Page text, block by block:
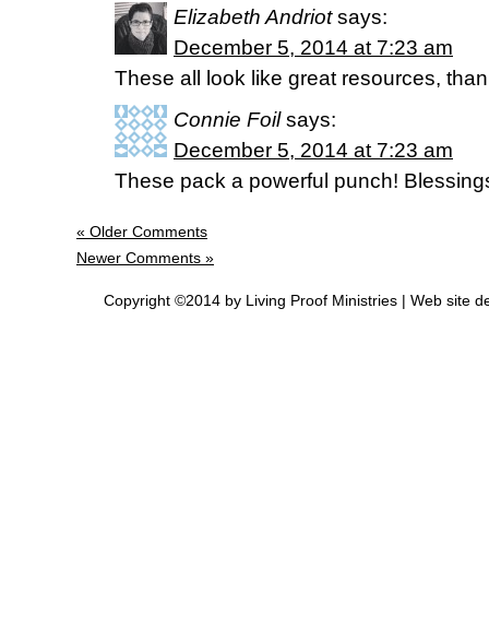
Elizabeth Andriot says:
December 5, 2014 at 7:23 am
These all look like great resources,
Connie Foil says:
December 5, 2014 at 7:23 am
These pack a powerful punch!
« Older Comments
Newer Comments »
Copyright ©2014 by Living Proof Ministries | Web site